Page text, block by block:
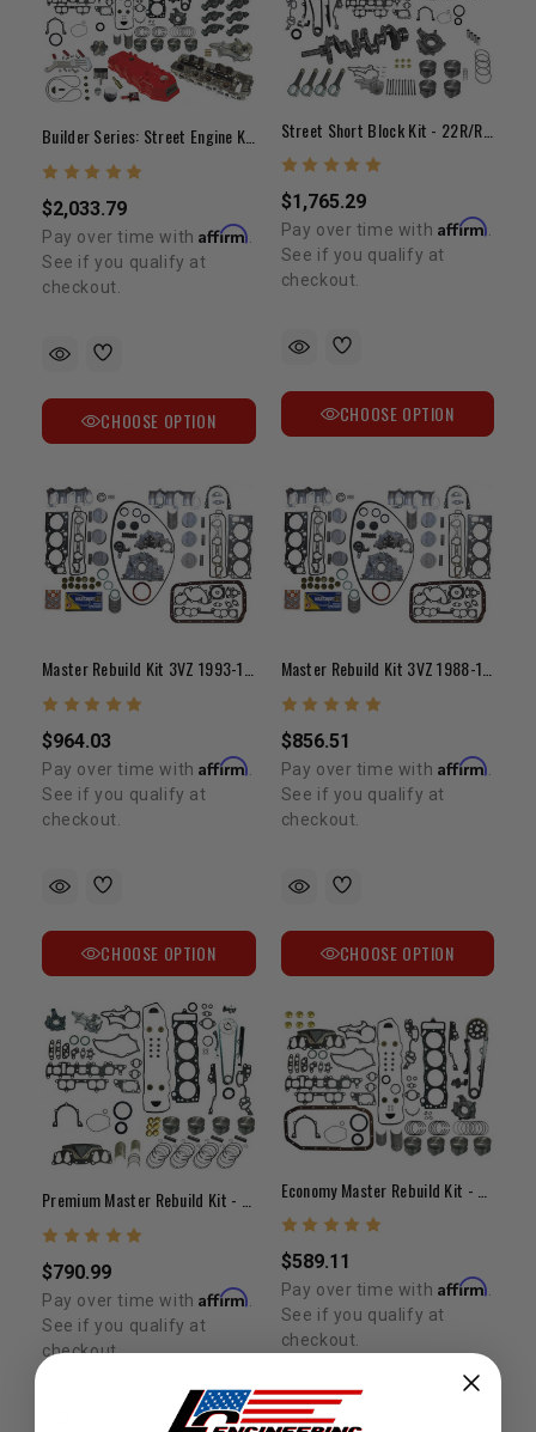
Builder Series: Street Engine Kit 22R/RE 1985-1995
$2,033.79
Pay over time withAffirm
See if you qualify at
checkout.
CHOOSE OPTION
$1,765.29
Pay over time with Affirm.
See if you qualify at
checkout.
CHOOSE OPTION
$964.03
Pay over time withAffirm
See if you qualify at
checkout.
CHOOSE OPTION
$856.51
Pay over time with Affirm
See if you qualify at
checkout.
CHOOSE OPTION
Premium Master Rebuild Kit - 22R/RE (1985-1995)
$790.99
Pay over time withAffirm.
See if you qualify at
checkout.
$589.11
Pay over time with Affirm.
See if you qualify at
checkout.